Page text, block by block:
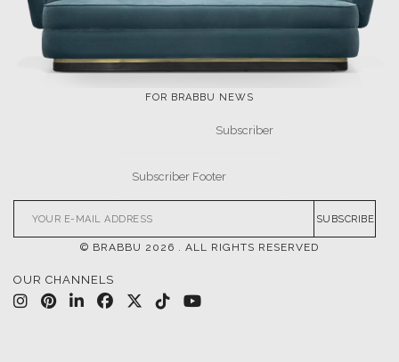
FOR BRABBU NEWS
SUBSCRIBE
© BRABBU 2026 . ALL RIGHTS RESERVED
OUR CHANNELS